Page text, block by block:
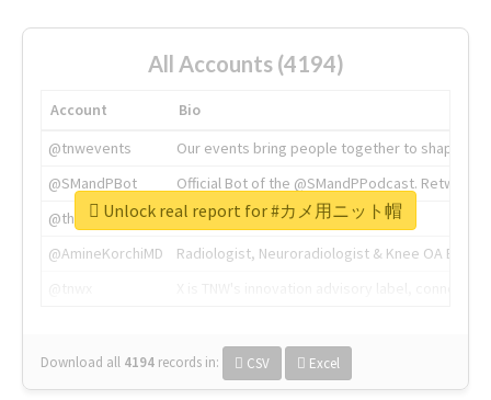
All Accounts (4194)
Account
Bio
@tnwevents
Our events bring people together to shape the
@SMandPBot
Official Bot of the @SMandPPodcast.
@thenextweb
The heart of tech.
@AmineKorchiMD
Radiologist, Neuroradiologist & Knee OA
Download all 4194 records in: CSV Excel
Unlock real report for #カメ用ニット帽